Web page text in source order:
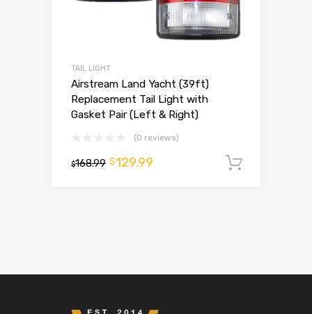
TAIL LIGHT
Airstream Land Yacht (39ft)
Replacement Tail Light with
Gasket Pair (Left & Right)
(0 reviews)
$168.99 $129.99